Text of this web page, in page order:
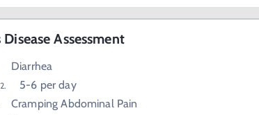
Assessment
Diarrhea
5-6 per day
Cramping Abdominal Pain